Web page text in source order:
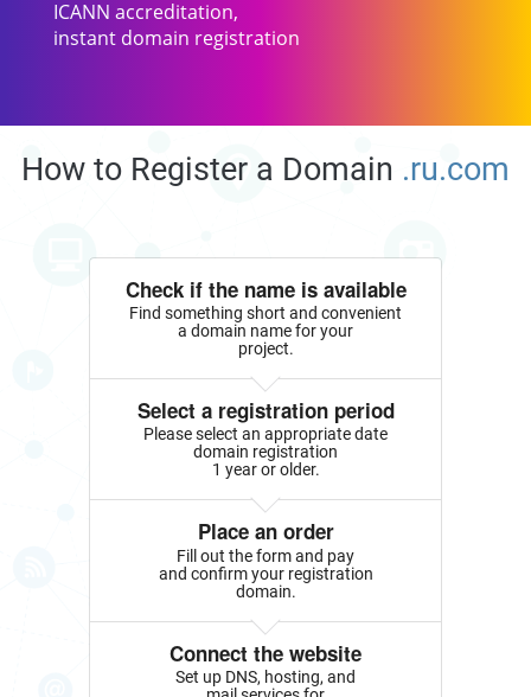
ICANN accreditation,
instant domain registration
How to Register a Domain .ru.com
Check if the name is available
Find something short and convenient
a domain name for your
project.
Select a registration period
Please select an appropriate date
domain registration
1 year or older.
Place an order
Fill out the form and pay
and confirm your registration
domain.
Connect the website
Set up DNS, hosting, and